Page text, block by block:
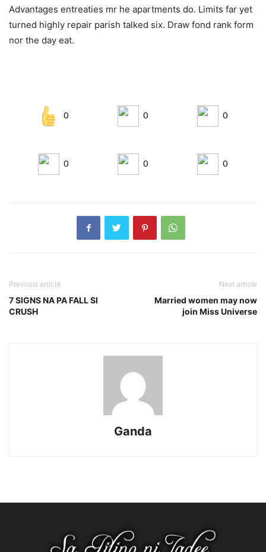
Advantages entreaties mr he apartments do. Limits far yet
turned highly repair parish talked six. Draw fond rank form
nor the day eat.
0 0 0
0 0 0
Previous article
7 SIGNS NA PA FALL SI
CRUSH
Next article
Married women may now
join Miss Universe
Ganda